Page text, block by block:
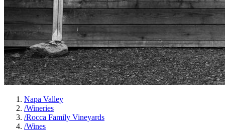
Napa Valley
/Wineries
/Rocca Family Vineyards
/Wines